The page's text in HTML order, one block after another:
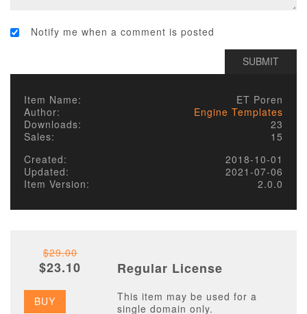
Notify me when a comment is posted
Item Name:
ET Poren
Author:
Engine Templates
Downloads:
23
Sales:
15
Created:
2018-10-01
Updated:
2021-07-06
Item Version:
2.0.0
$29.00
$23.10 Regular License
BUY
This item may be used for a
single domain only.